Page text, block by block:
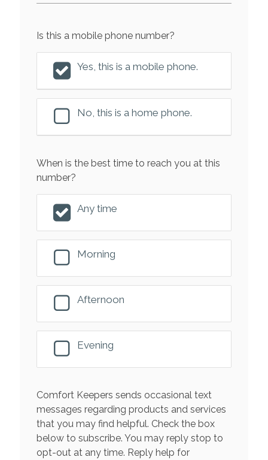
Is this a mobile phone number?
Yes, this is a mobile phone.
No, this is a home phone.
When is the best time to reach you at this
number?
Any time
Morning
Afternoon
Evening
Comfort Keepers sends occasional text
messages regarding products and services
that you may find helpful. Check the box
below to subscribe. You may reply stop to
opt-out at any time. Reply help for